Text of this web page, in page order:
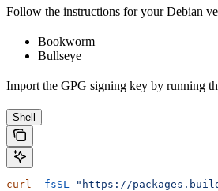
Follow the instructions for your Debian
Bookworm
Bullseye
Import the GPG signing key by running
Shell
curl -fsSL "https://